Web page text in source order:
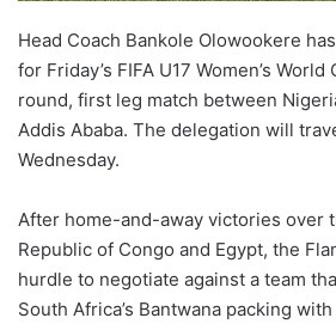
Head Coach Bankole Olowookere
for Friday’s FIFA U17 Women’s
round, first leg match between
Addis Ababa. The delegation will
Wednesday.
After home-and-away victories over
Republic of Congo and Egypt, the
hurdle to negotiate against a team
South Africa’s Bantwana packing